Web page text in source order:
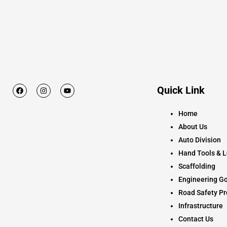
F
a
I
n
Y
o
Quick Link
Home
About Us
Auto Division
Hand Tools &
Scaffolding
Engineering
Road Safety
Infrastructure
Contact Us